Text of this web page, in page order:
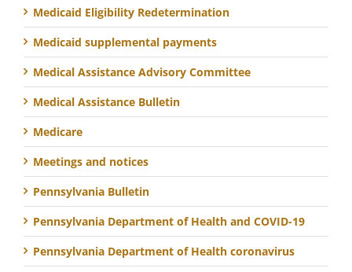
Medicaid Eligibility Redetermination
Medicaid supplemental payments
Medical Assistance Advisory Committee
Medical Assistance Bulletin
Medicare
Meetings and notices
Pennsylvania Bulletin
Pennsylvania Department of Health and COVID-19
Pennsylvania Department of Health coronavirus